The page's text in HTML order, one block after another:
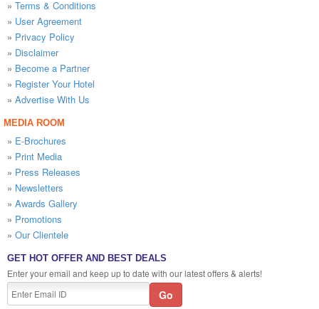
» Terms & Conditions
» User Agreement
» Privacy Policy
» Disclaimer
» Become a Partner
» Register Your Hotel
» Advertise With Us
MEDIA ROOM
» E-Brochures
» Print Media
» Press Releases
» Newsletters
» Awards Gallery
» Promotions
» Our Clientele
GET HOT OFFER AND BEST DEALS
Enter your email and keep up to date with our latest offers & alerts!